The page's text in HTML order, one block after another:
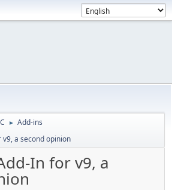
► Add-ins
v9, a second opinion
In for v9, a